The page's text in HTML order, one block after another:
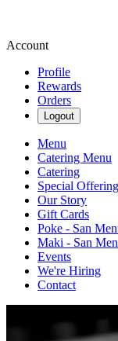
Account
Profile
Rewards
Orders
Logout
Menu
Catering Menu
Catering
Special
Our Story
Gift Cards
Poke - San
Maki - San
Events
We're Hiring
Contact